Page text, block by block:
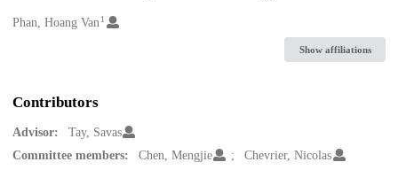
Creators
Phan, Hoang Van1
Show affiliations
Contributors
Advisor:
Tay, Savas
Committee members:
Chen, Mengjie Chevrier, Nicolas